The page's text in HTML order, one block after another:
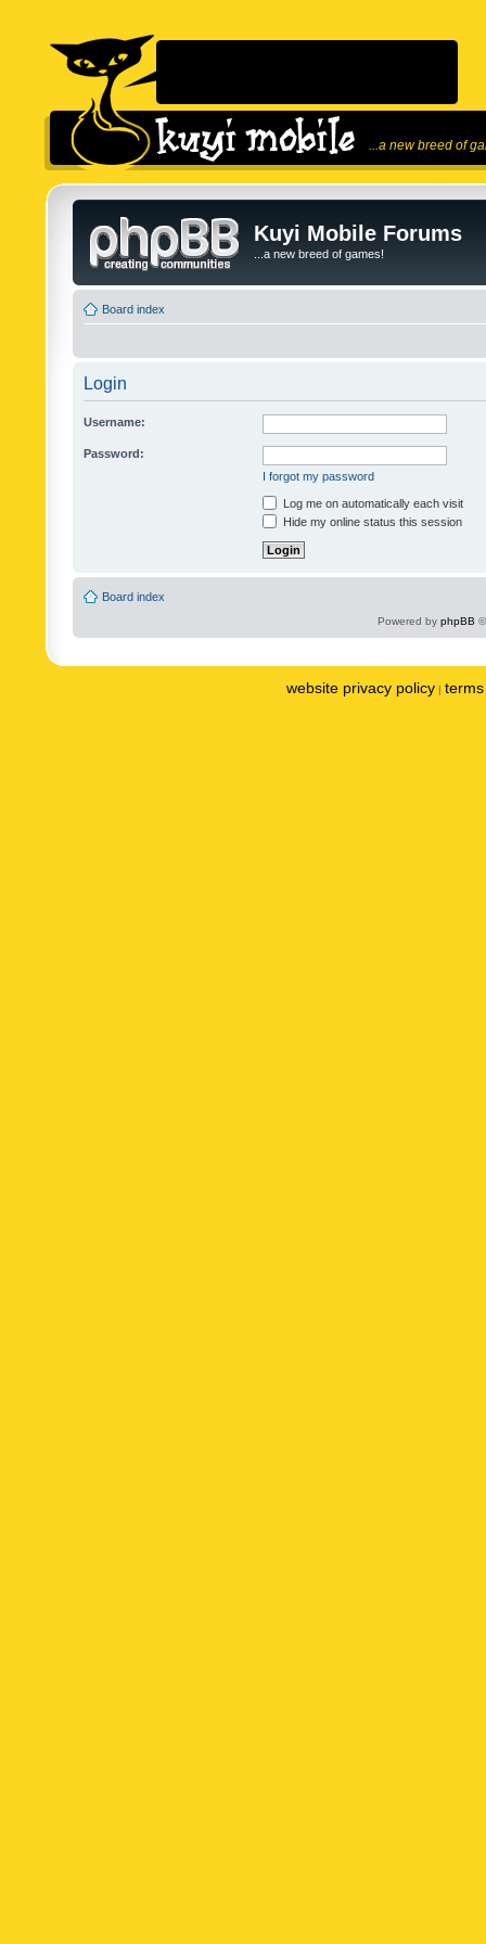
...a new breed of
Kuyi Mobile Forums
...a new breed of games!
Board index
Login
Username:
Password:
I forgot my password
Log me on automatically each visit
Hide my online status this session
Board index
Powered by phpBB
website privacy policy |